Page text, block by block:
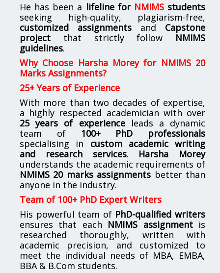
He has been a lifeline for NMIMSstudents
seeking high-quality, plagiarism-free,
customized assignments and Capstone
project that strictly follow NMIMS
guidelines.
Why Choose Harsha Morey for NMIMS 20
Marks Assignments?
25+ Years of Experience
With more than two decades of expertise,
a highly respected academician with over
25 years of experienceleads a dynamic
team of 100+ PhD professionals
specialising in custom academic writing
and research services. Harsha Morey
understands the academic requirements of
NMIMS 20 marks assignments better than
anyone in the industry.
Team of 100+ PhD Expert Writers
His powerful team of PhD-qualified writers
ensures that each NMIMS assignmentis
researched thoroughly, written with
academic precision, and customized to
meet the individual needs of MBA, EMBA,
BBA & B.Com students.